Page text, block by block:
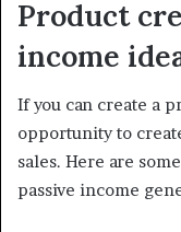
Product
income
If you can create a
opportunity to
sales. Here are
passive income